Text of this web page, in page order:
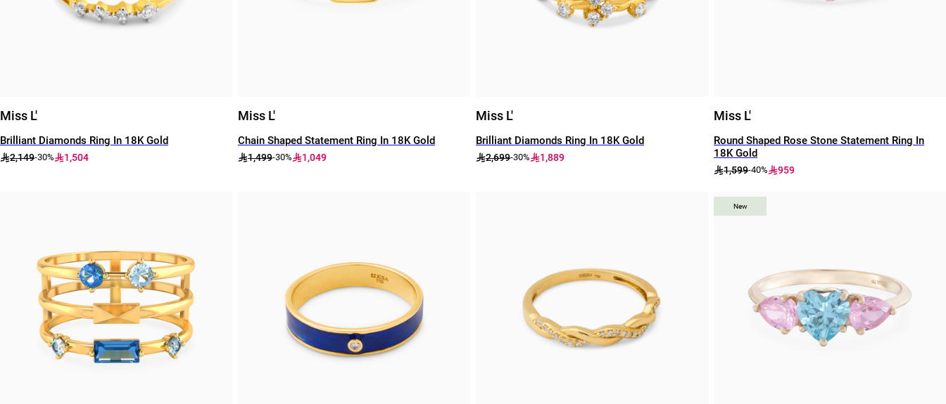
Miss L'
Brilliant Diamonds Ring In 18K Gold
2,149-30% 1,504
Miss L'
Chain Shaped Statement Ring In 18K Gold
1,499-30% 1,049
Miss L'
Brilliant Diamonds Ring In 18K Gold
2,699-30% 1,889
Miss L'
Round Shaped Rose Stone Statement Ring In
18K Gold
1,599-40% 959
New
New